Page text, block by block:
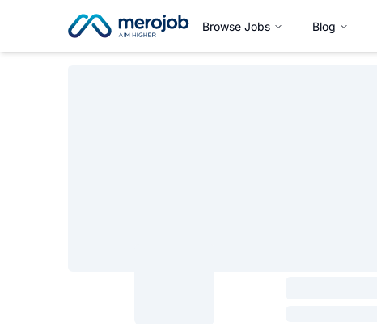
Browse Jobs Blog